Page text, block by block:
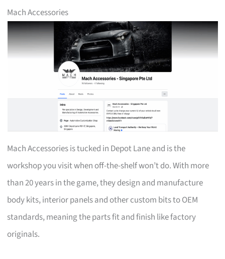
Mach Accessories
Mach Accessories is tucked in Depot Lane and is the
workshop you visit when off-the-shelf won’t do. With more
than 20 years in the game, they design and manufacture
body kits, interior panels and other custom bits to OEM
standards, meaning the parts fit and finish like factory
originals.